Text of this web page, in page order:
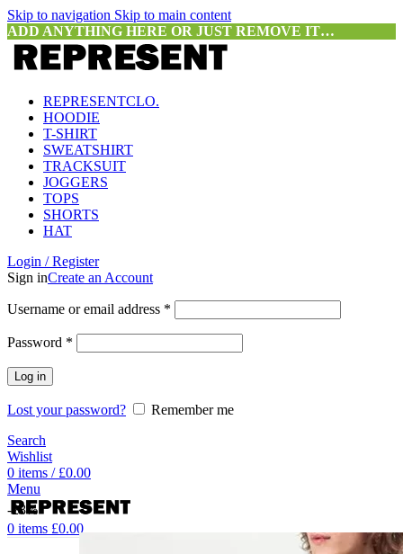
Skip to navigation Skip to main content
ADD ANYTHING HERE OR JUST REMOVE IT…
REPRESENTCLO.
HOODIE
T-SHIRT
SWEATSHIRT
TRACKSUIT
JOGGERS
TOPS
SHORTS
HAT
Login / Register
Sign inCreate an Account
Username or email address *
Password *
Log in
Lost your password?
Remember me
Search
Wishlist
0 items / £0.00
Menu
0 items £0.00
-28%